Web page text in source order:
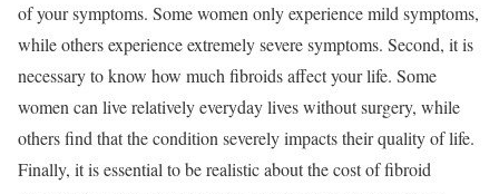
of your symptoms. Some women only experience mild symptoms,
while others experience extremely severe symptoms. Second, it is
necessary to know how much fibroids affect your life. Some
women can live relatively everyday lives without surgery, while
others find that the condition severely impacts their quality of life.
Finally, it is essential to be realistic about the cost of fibroid